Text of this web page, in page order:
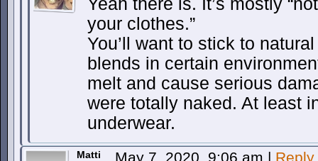
Yeah there is. It’s mostly
your clothes.”
You’ll want to stick to
blends in certain
melt and cause serious
were totally naked. At least
underwear.
Matti May 7, 2020, 9:06 am | Reply